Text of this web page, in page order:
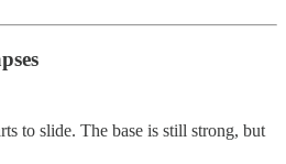
to slide. The base is still strong, but